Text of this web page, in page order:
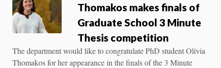
Thomakos makes finals of
Graduate School 3 Minute
Thesis competition
The department would like to congratulate PhD student Olivia
Thomakos for her appearance in the finals of the 3 Minute